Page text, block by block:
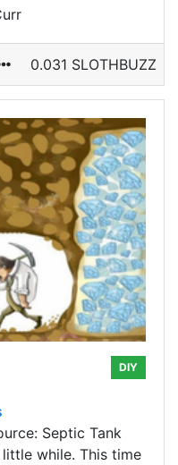
0.031 SLOTHBUZZ
DIY
Septic Tank
while. This time